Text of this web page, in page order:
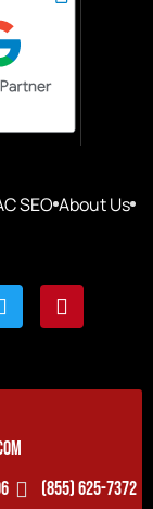
SEO About Us
(855) 625-7372